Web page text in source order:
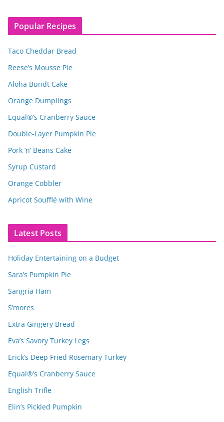
Popular Recipes
Taco Cheddar Bread
Reese’s Mousse Pie
Aloha Bundt Cake
Orange Dumplings
Equal®’s Cranberry Sauce
Double-Layer Pumpkin Pie
Pork ‘n’ Beans Cake
Syrup Custard
Orange Cobbler
Apricot Soufflé with Wine
Latest Posts
Holiday Entertaining on a Budget
Sara’s Pumpkin Pie
Sangria Ham
S’mores
Extra Gingery Bread
Eva’s Savory Turkey Legs
Erick’s Deep Fried Rosemary Turkey
Equal®’s Cranberry Sauce
English Trifle
Elin’s Pickled Pumpkin